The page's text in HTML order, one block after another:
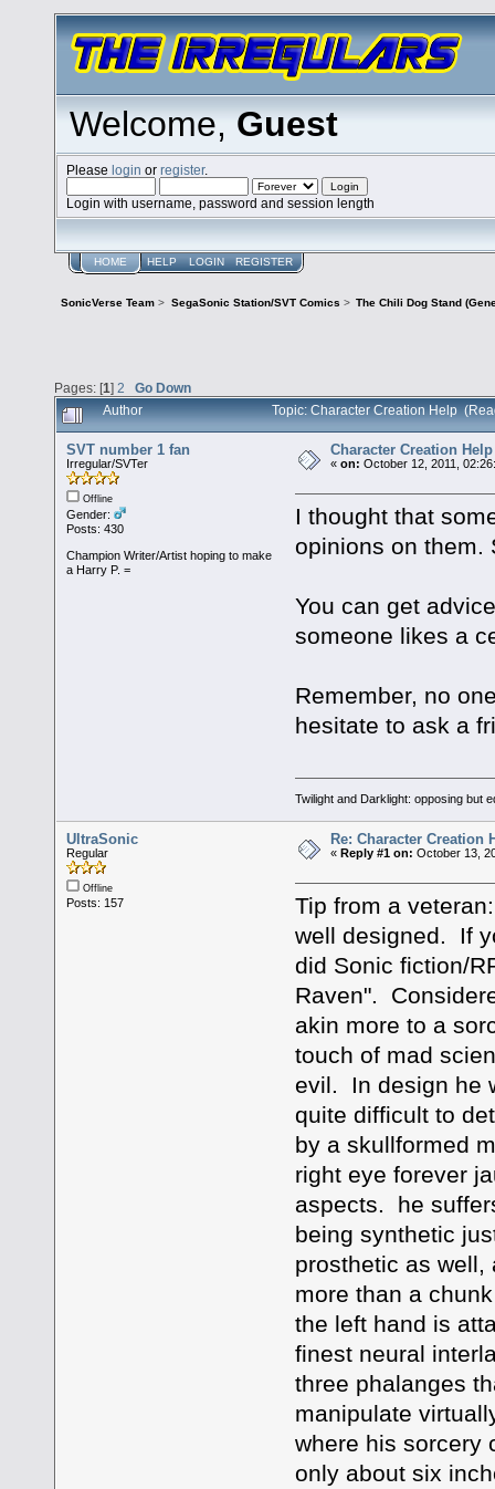
Welcome,Guest
Pleaselogin orregister.
Login with username, password and session length
HOME HELP LOGIN REGISTER
SonicVerse Team > SegaSonic Station/SVT Comics > The Chili Dog Stand
Pages: [1] 2 Go Down
Author Topic: Character Creation Help
SVT number 1 fan
Irregular/SVTer
Offline
Gender:
Posts: 430
Champion Writer/Artist hoping to make
a Harry P. =
Character Creation Help
«on: October 12, 2011,
I thought that
opinions on them.
You can get
someone likes a
Remember, no
hesitate to ask a
Twilight and Darklight: opposing but
UltraSonic
Regular
Offline
Posts: 157
Re: Character Creation
« Reply #1 on: October 13,
Tip from a
well designed. If
did Sonic fiction/
Raven".
akin more to a
touch of mad
evil. In design he
quite difficult to
by a skullformed
right eye forever
aspects. he
being synthetic
prosthetic as well,
more than a
the left hand is
finest neural
three phalanges
manipulate
where his sorcery
only about six